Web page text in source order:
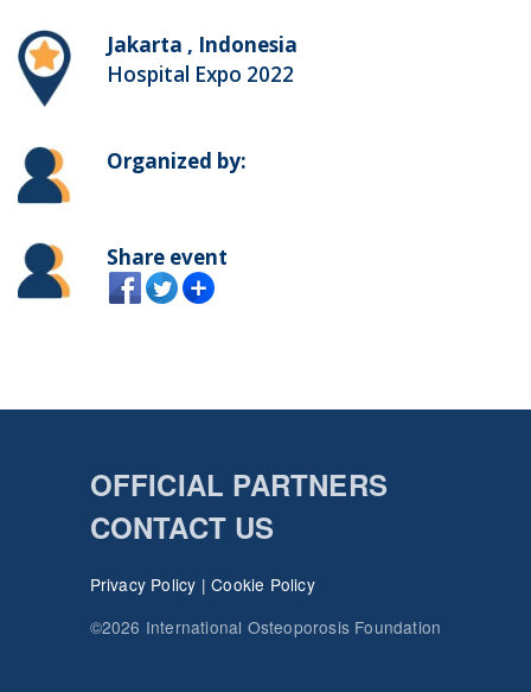
Jakarta , Indonesia
Hospital Expo 2022
Organized by:
Share event
OFFICIAL PARTNERS
CONTACT US
Privacy Policy |Cookie Policy
©2026 International Osteoporosis Foundation